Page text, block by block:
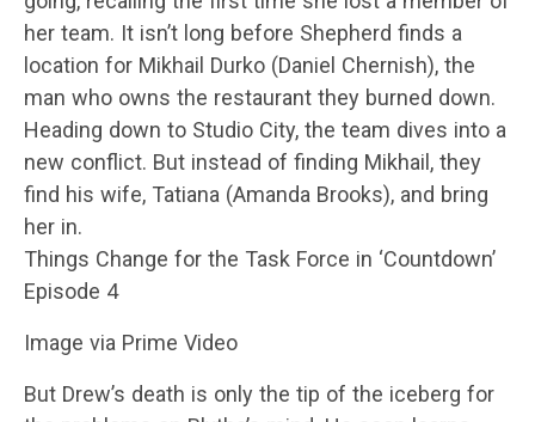
her team. It isn’t long before Shepherd finds a
location for Mikhail Durko (Daniel Chernish), the
man who owns the restaurant they burned down.
Heading down to Studio City, the team dives into a
new conflict. But instead of finding Mikhail, they
find his wife, Tatiana (Amanda Brooks), and bring
her in.
Things Change for the Task Force in ‘Countdown’
Episode 4
Image via Prime Video
But Drew’s death is only the tip of the iceberg for